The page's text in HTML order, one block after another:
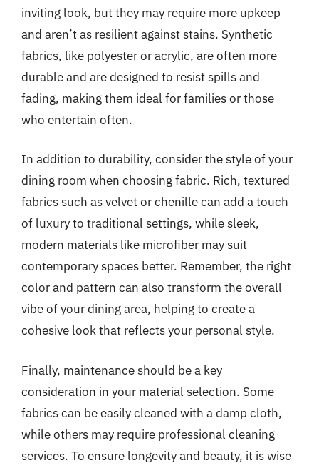
inviting look, but they may require more upkeep
and aren’t as resilient against stains. Synthetic
fabrics, like polyester or acrylic, are often more
durable and are designed to resist spills and
fading, making them ideal for families or those
who entertain often.
In addition to durability, consider the style of your
dining room when choosing fabric. Rich, textured
fabrics such as velvet or chenille can add a touch
of luxury to traditional settings, while sleek,
modern materials like microfiber may suit
contemporary spaces better. Remember, the right
color and pattern can also transform the overall
vibe of your dining area, helping to create a
cohesive look that reflects your personal style.
Finally, maintenance should be a key
consideration in your material selection. Some
fabrics can be easily cleaned with a damp cloth,
while others may require professional cleaning
services. To ensure longevity and beauty, it is wise